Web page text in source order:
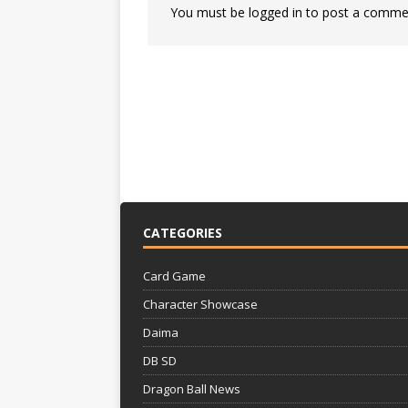
You must be logged in to post a
CATEGORIES
Card Game
Character Showcase
Daima
DB SD
Dragon Ball News